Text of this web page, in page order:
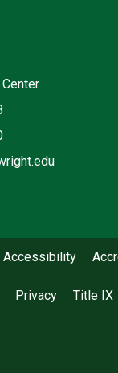
Nutter
Accessibility
Privacy Title IX